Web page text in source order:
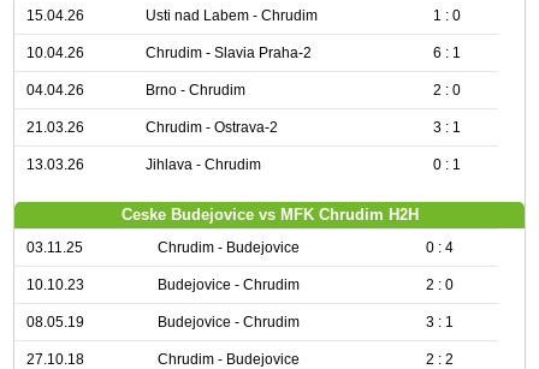
15.04.26 Usti nad Labem - Chrudim 1 : 0
10.04.26 Chrudim - Slavia Praha-2 6 : 1
04.04.26 Brno - Chrudim 2 : 0
21.03.26 Chrudim - Ostrava-2 3 : 1
13.03.26 Jihlava - Chrudim 0 : 1
Ceske Budejovice vs MFK Chrudim H2H
03.11.25 Chrudim - Budejovice 0 : 4
10.10.23 Budejovice - Chrudim 2 : 0
08.05.19 Budejovice - Chrudim 3 : 1
27.10.18 Chrudim - Budejovice 2 : 2